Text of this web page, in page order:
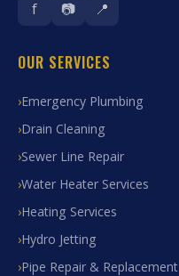
f 📷 📍
OUR SERVICES
Emergency Plumbing
Drain Cleaning
Sewer Line Repair
Water Heater Services
Heating Services
Hydro Jetting
Pipe Repair & Replacement